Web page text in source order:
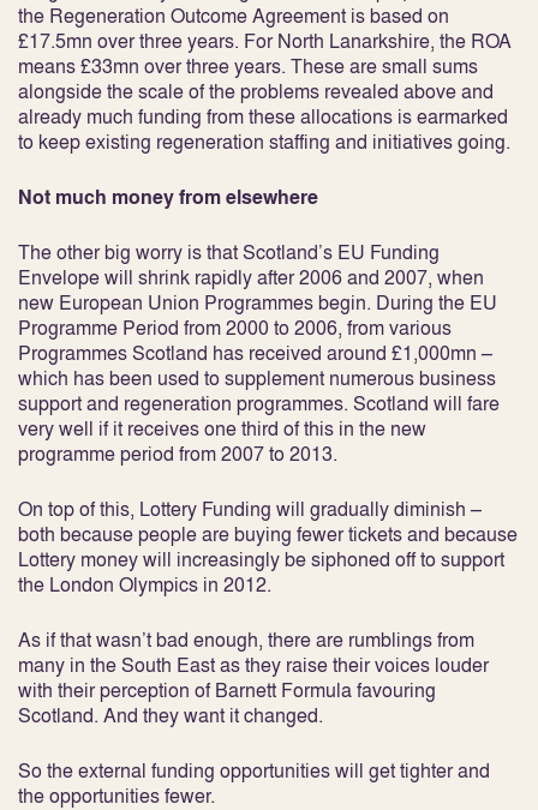
the Regeneration Outcome Agreement is based on
£17.5mn over three years. For North Lanarkshire, the ROA
means £33mn over three years. These are small sums
alongside the scale of the problems revealed above and
already much funding from these allocations is earmarked
to keep existing regeneration staffing and initiatives going.
Not much money from elsewhere
The other big worry is that Scotland’s EU Funding
Envelope will shrink rapidly after 2006 and 2007, when
new European Union Programmes begin. During the EU
Programme Period from 2000 to 2006, from various
Programmes Scotland has received around £1,000mn –
which has been used to supplement numerous business
support and regeneration programmes. Scotland will fare
very well if it receives one third of this in the new
programme period from 2007 to 2013.
On top of this, Lottery Funding will gradually diminish –
both because people are buying fewer tickets and because
Lottery money will increasingly be siphoned off to support
the London Olympics in 2012.
As if that wasn’t bad enough, there are rumblings from
many in the South East as they raise their voices louder
with their perception of Barnett Formula favouring
Scotland. And they want it changed.
So the external funding opportunities will get tighter and
the opportunities fewer.